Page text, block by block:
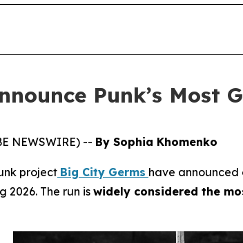
Punk’s
NEWSWIRE) -- By Sophia Khomenko
project Big City Germs have
2026. The run is widely considered the